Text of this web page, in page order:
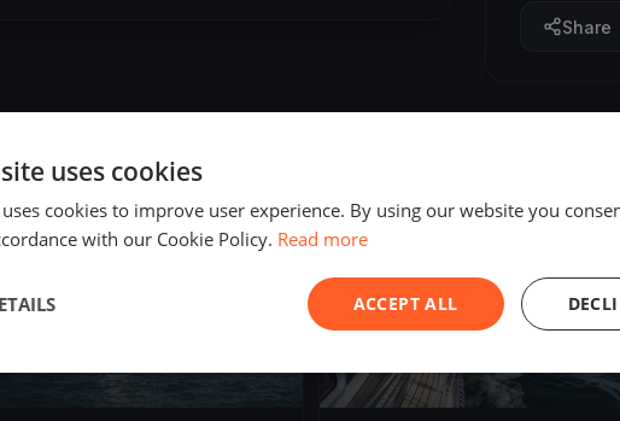
Share
FINISHED
uses cookies
cookies to improve user experience. By using our website you
with our Cookie Policy. Read more
ACCEPT ALL